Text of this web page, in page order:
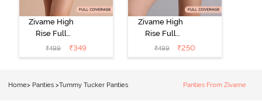
Zivame High
Rise Full
Coverage
Tummy Tucker
₹499 ₹349
Zivame High
Rise Full
Coverage
Tummy Tucker
₹499 ₹250
Home> Panties >Tummy Tucker Panties Panties From Zivame